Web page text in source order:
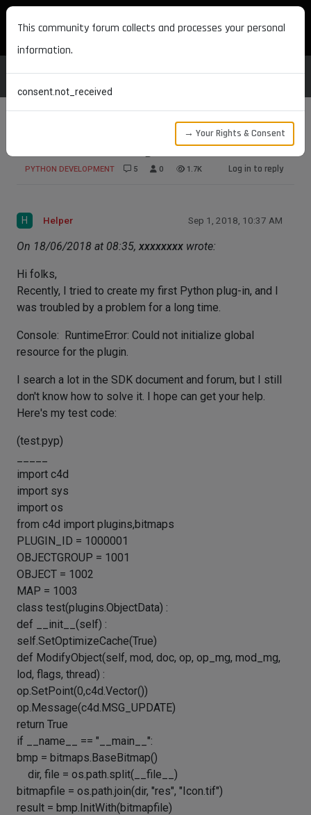
MAXON DEVELOPERS
Could not initialize global resource
PYTHON DEVELOPMENT 5 0 1.7K Log in to reply
H Helper Sep 1, 2018, 10:37 AM
On 18/06/2018 at 08:35, xxxxxxxx wrote:
Hi folks,
Recently, I tried to create my first Python plug-in, and I
was troubled by a problem for a long time.
Console: RuntimeError: Could not initialize global
resource for the plugin.
I search a lot in the SDK document and forum, but I still
don't know how to solve it. I hope can get your help.
Here's my test code:
(test.pyp)
import c4d
import sys
import os
from c4d import plugins,bitmaps
PLUGIN_ID = 1000001
OBJECTGROUP = 1001
OBJECT = 1002
MAP = 1003
class test(plugins.ObjectData) :
def __init__(self) :
self.SetOptimizeCache(True)
def ModifyObject(self, mod, doc, op, op_mg, mod_mg,
lod, flags, thread) :
op.SetPoint(0,c4d.Vector())
op.Message(c4d.MSG_UPDATE)
return True
if __name__ == "__main__":
bmp = bitmaps.BaseBitmap()
dir, file = os.path.split(__file__)
bitmapfile = os.path.join(dir, "res", "Icon.tif")
result = bmp.InitWith(bitmapfile)
This community forum collects and processes your personal
information.
consent.not_received
→ Your Rights & Consent